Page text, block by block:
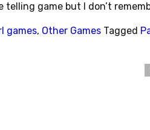
game but I don’t
games, Other Games Tagged